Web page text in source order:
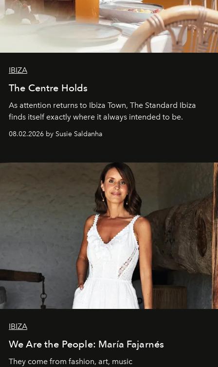
IBIZA
The Centre Holds
As attention returns to Ibiza Town, The Standard Ibiza
finds itself exactly where it always intended to be.
08.02.2026 by Susie Saldanha
IBIZA
We Are the People: María Fajarnés
They come from fashion, art, music